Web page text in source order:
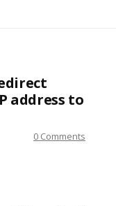
address to
0 Comments